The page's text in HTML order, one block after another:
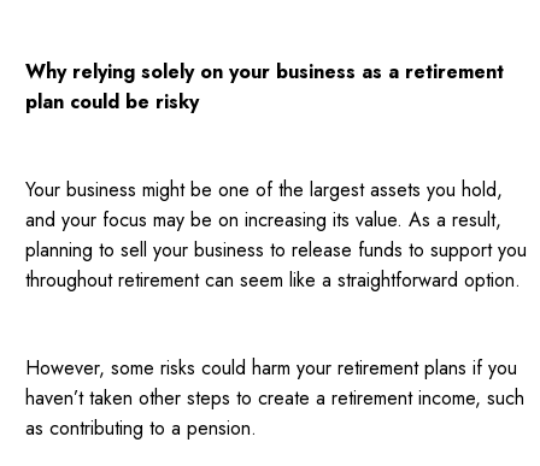
Why relying solely on your business as a retirement
plan could be risky
Your business might be one of the largest assets you hold,
and your focus may be on increasing its value. As a result,
planning to sell your business to release funds to support you
throughout retirement can seem like a straightforward option.
However, some risks could harm your retirement plans if you
haven’t taken other steps to create a retirement income, such
as contributing to a pension.